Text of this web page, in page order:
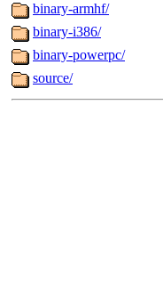
binary-armhf/
binary-i386/
binary-powerpc/
source/